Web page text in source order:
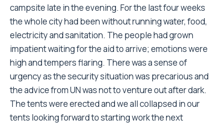
campsite late in the evening. For the last four weeks
the whole city had been without running water, food,
electricity and sanitation. The people had grown
impatient waiting for the aid to arrive; emotions were
high and tempers flaring. There was a sense of
urgency as the security situation was precarious and
the advice from UN was not to venture out after dark.
The tents were erected and we all collapsed in our
tents looking forward to starting work the next